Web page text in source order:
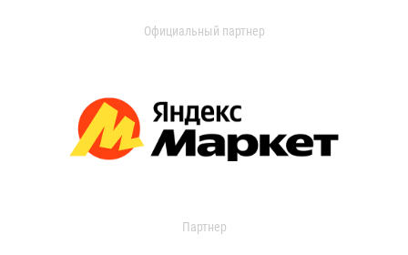
Официальный партнер
Партнер